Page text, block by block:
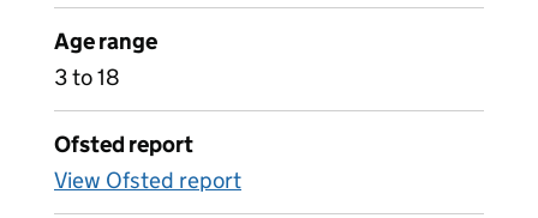
Age range
3 to 18
Ofsted report
View Ofsted report